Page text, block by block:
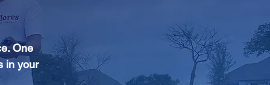
One
in your